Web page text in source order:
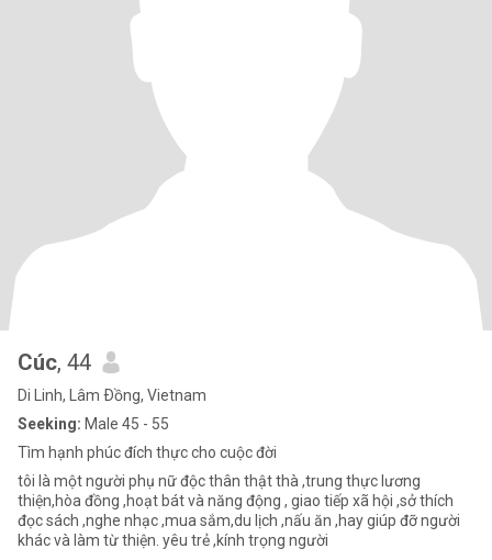
Cúc, 44
Di Linh, Lâm Ðồng, Vietnam
Seeking: Male 45 - 55
Tìm hạnh phúc đích thực cho cuộc đời
tôi là một người phụ nữ độc thân thật thà ,trung thực lương
thiện,hòa đồng ,hoạt bát và năng động , giao tiếp xã hội ,sở thích
đọc sách ,nghe nhạc ,mua sắm,du lịch ,nấu ăn ,hay giúp đỡ người
khác và làm từ thiện. yêu trẻ ,kính trọng người